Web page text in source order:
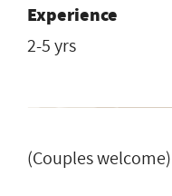
Experience
2-5 yrs
(Couples welcome)